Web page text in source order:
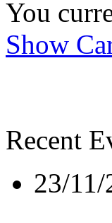
You
Show
Recent
23/11/